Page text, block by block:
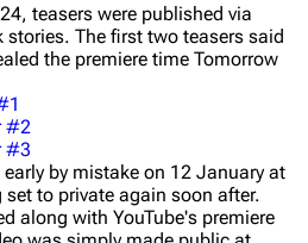
teasers were published via
The first two teasers said
the premiere time Tomorrow
#2
#3
by mistake on 12 January at
set to private again soon after.
along with YouTube's premiere